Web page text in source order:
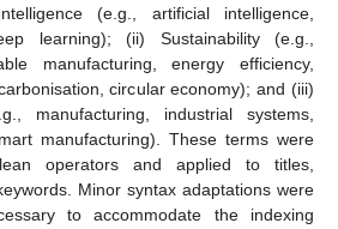
(e.g., artificial intelligence,
learning); (ii) Sustainability (e.g.,
manufacturing, energy efficiency,
circular economy); and (iii)
manufacturing, industrial systems,
manufacturing). These terms were
operators and applied to titles,
Minor syntax adaptations were
to accommodate the indexing